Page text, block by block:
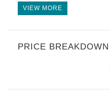
VIEW MORE
PRICE BREAKDOWN